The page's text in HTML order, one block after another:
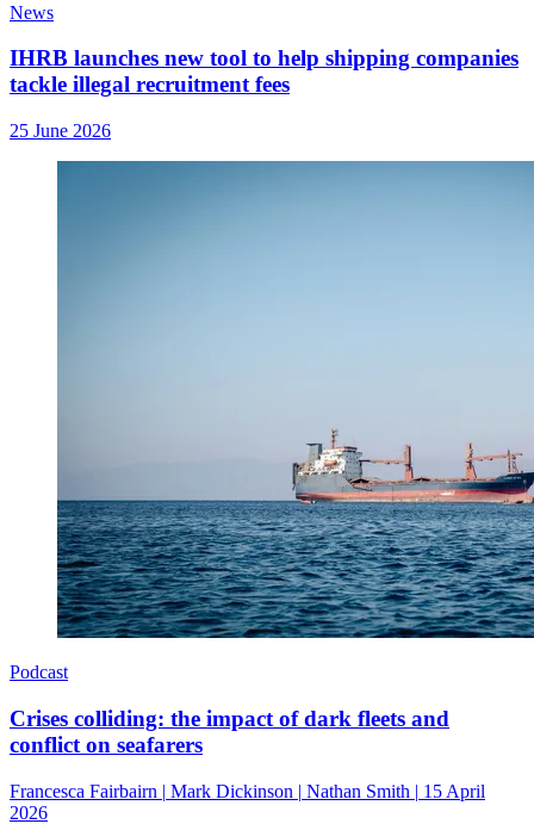
News
IHRB launches new tool to help shipping companies
tackle illegal recruitment fees
25 June 2026
Podcast
Crises colliding: the impact of dark fleets and
conflict on seafarers
Francesca Fairbairn | Mark Dickinson | Nathan Smith | 15 April
2026